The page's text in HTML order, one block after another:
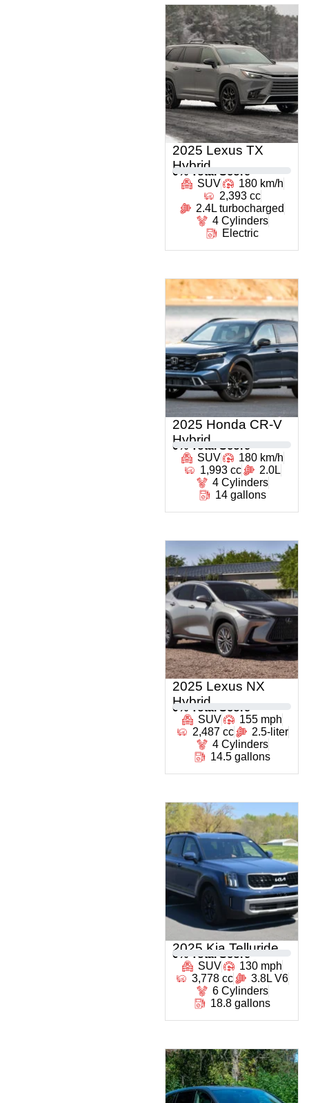
2025 Lexus TX
Hybrid
0 % Total Score
SUV
180 km/h
2,393 cc
2.4L turbocharged
4 Cylinders
Electric
2025 Honda CR-V
Hybrid
0 % Total Score
SUV
180 km/h
1,993 cc
2.0L
4 Cylinders
14 gallons
2025 Lexus NX
Hybrid
0 % Total Score
SUV
155 mph
2,487 cc
2.5-liter
4 Cylinders
14.5 gallons
2025 Kia Telluride
0 % Total Score
SUV
130 mph
3,778 cc
3.8L V6
6 Cylinders
18.8 gallons